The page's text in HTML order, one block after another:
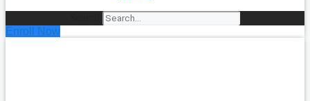
Enroll Now